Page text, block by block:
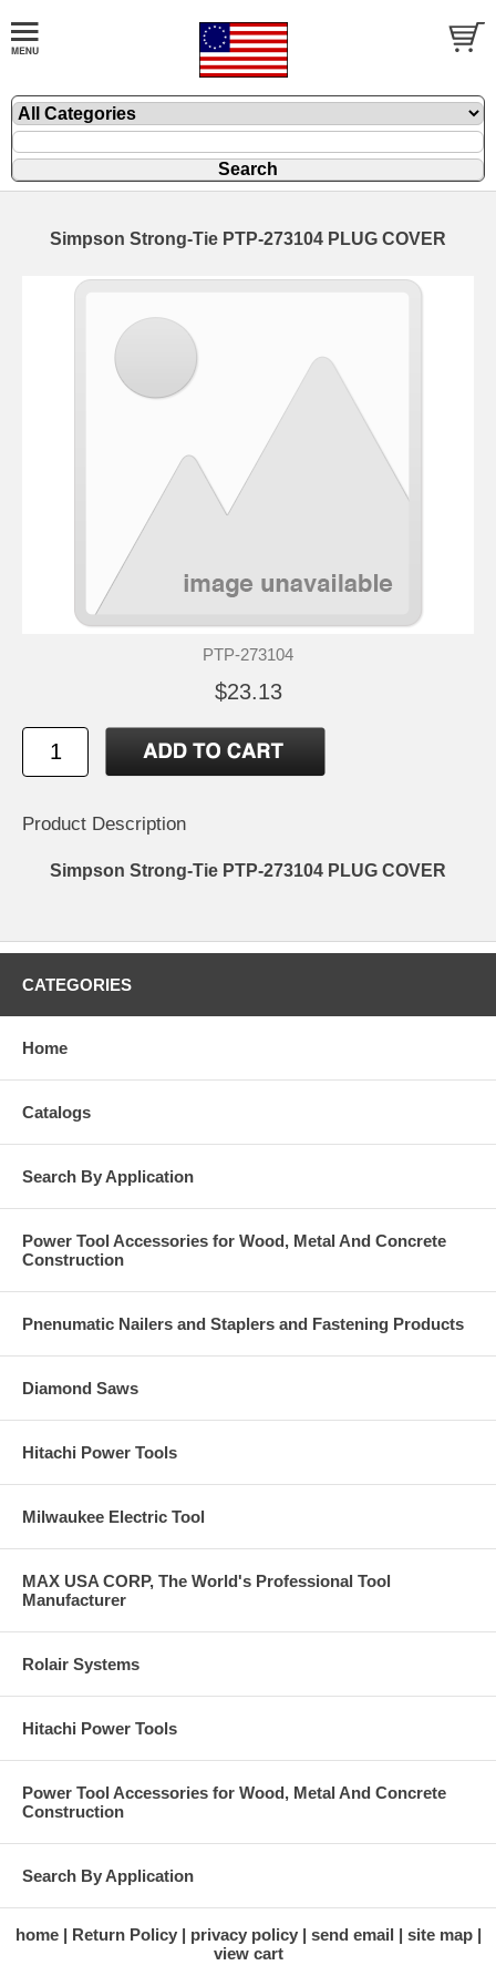
Simpson Strong-Tie PTP-273104 PLUG COVER
PTP-273104
$23.13
Product Description
Simpson Strong-Tie PTP-273104 PLUG COVER
CATEGORIES
Home
Catalogs
Search By Application
Power Tool Accessories for Wood, Metal And Concrete
Construction
Pnenumatic Nailers and Staplers and Fastening Products
Diamond Saws
Hitachi Power Tools
Milwaukee Electric Tool
MAX USA CORP, The World's Professional Tool
Manufacturer
Rolair Systems
Hitachi Power Tools
Power Tool Accessories for Wood, Metal And Concrete
Construction
Search By Application
home Return Policy privacy policy send email
site map
view cart